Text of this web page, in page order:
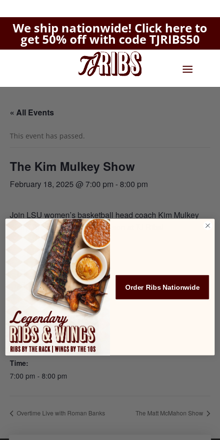
We ship nationwide! Click here to
get 50% off with code TJRIBS50
« All Events
This event has passed.
The Kim Mulkey Show
February 18, 2025 @ 7:00 pm -8:00 pm
Join LSU women’s basketball head coach Kim Mulkey
every Tuesday during the season at TJ Ribs!
Add to calendar
DETAILS
Date:
February 18, 2025
Time:
7:00 pm - 8:00 pm
Overtime Live with Roman Banks The Matt McMahon Show
Order Ribs Nationwide